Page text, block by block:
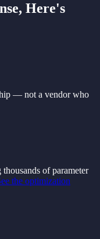
Here's
— not a vendor who
of parameter
the optimization